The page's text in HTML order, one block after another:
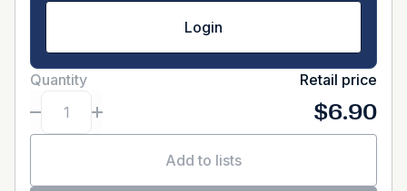
Login
Quantity Retail price
$6.90
Add to lists